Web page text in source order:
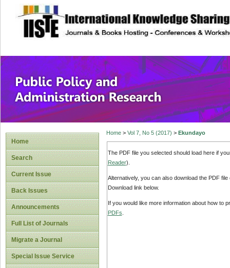
site description
Public Policy
Home
Search
Current Issue
Back Issues
Announcements
Full List of Journals
Migrate a Journal
Special Issue Service
Home> Vol 7, No 5 (2017) > Ekundayo
The PDF file you selected should load here if
Reader).
Alternatively, you can also download the PDF
Download link below.
If you would like more information about how to
PDFs